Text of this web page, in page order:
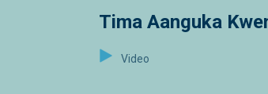
Tima Aanguka
Video